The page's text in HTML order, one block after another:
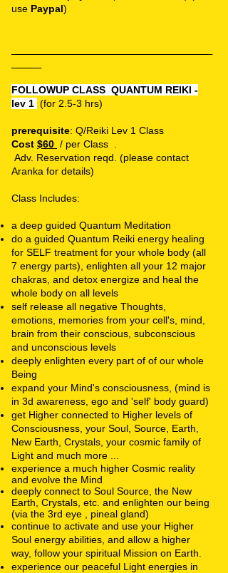
use Paypal)
FOLLOWUP CLASS QUANTUM REIKI -
lev 1 (for 2.5-3 hrs)
prerequisite: Q/Reiki Lev 1 Class
Cost $60 / per Class .
Adv. Reservation reqd. (please contact
Aranka for details)
Class Includes:
a deep guided Quantum Meditation
do a guided Quantum Reiki energy healing
for SELF treatment for your whole body (all
7 energy parts), enlighten all your 12 major
chakras, and detox energize and heal the
whole body on all levels
self release all negative Thoughts,
emotions, memories from your cell's, mind,
brain from their conscious, subconscious
and unconscious levels
deeply enlighten every part of of our whole
Being
expand your Mind's consciousness, (mind is
in 3d awareness, ego and 'self' body guard)
get Higher connected to Higher levels of
Consciousness, your Soul, Source, Earth,
New Earth, Crystals, your cosmic family of
Light and much more ...
experience a much higher Cosmic reality
and evolve the Mind
deeply connect to Soul Source, the New
Earth, Crystals, etc. and enlighten our being
(via the 3rd eye , pineal gland)
continue to activate and use your Higher
Soul energy abilities, and allow a higher
way, follow your spiritual Mission on Earth.
experience our peaceful Light energies in